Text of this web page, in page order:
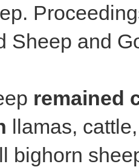
Sheep and
remained
llamas,
bighorn